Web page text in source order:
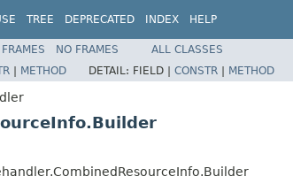
TREE DEPRECATED INDEX HELP
FRAMES NO FRAMES
ALL CLASSES
| METHOD DETAIL: FIELD | CONSTR | METHOD